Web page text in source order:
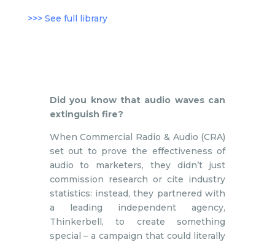
>>> See full library
Did you know that audio waves can
extinguish fire?
When Commercial Radio & Audio (CRA)
set out to prove the effectiveness of
audio to marketers, they didn’t just
commission research or cite industry
statistics: instead, they partnered with
a leading independent agency,
Thinkerbell, to create something
special – a campaign that could literally